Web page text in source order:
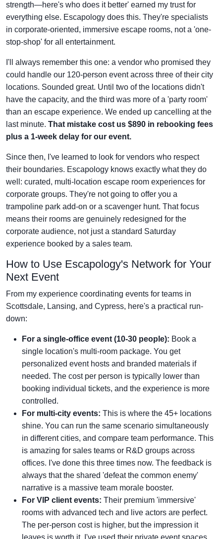
strength—here's who does it better' earned my trust for
everything else. Escapology does this. They're specialists
in corporate-oriented, immersive escape rooms, not a 'one-
stop-shop' for all entertainment.
I'll always remember this one: a vendor who promised they
could handle our 120-person event across three of their city
locations. Sounded great. Until two of the locations didn't
have the capacity, and the third was more of a 'party room'
than an escape experience. We ended up cancelling at the
last minute. That mistake cost us $890 in rebooking fees
plus a 1-week delay for our event.
Since then, I've learned to look for vendors who respect
their boundaries. Escapology knows exactly what they do
well: curated, multi-location escape room experiences for
corporate groups. They're not going to offer you a
trampoline park add-on or a scavenger hunt. That focus
means their rooms are genuinely redesigned for the
corporate audience, not just a standard Saturday
experience booked by a sales team.
How to Use Escapology's Network for Your
Next Event
From my experience coordinating events for teams in
Scottsdale, Lansing, and Cypress, here's a practical run-
down:
For a single-office event (10-30 people): Book a
single location's multi-room package. You get
personalized event hosts and branded materials if
needed. The cost per person is typically lower than
booking individual tickets, and the experience is more
controlled.
For multi-city events: This is where the 45+ locations
shine. You can run the same scenario simultaneously
in different cities, and compare team performance. This
is amazing for sales teams or R&D groups across
offices. I've done this three times now. The feedback is
always that the shared 'defeat the common enemy'
narrative is a massive team morale booster.
For VIP client events: Their premium 'immersive'
rooms with advanced tech and live actors are perfect.
The per-person cost is higher, but the impression it
leaves is worth it. I've used their private event spaces